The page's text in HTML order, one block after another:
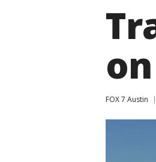
FOX 7 Austin